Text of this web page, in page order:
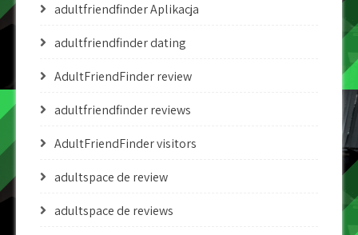
adultfriendfinder Aplikacja
adultfriendfinder dating
AdultFriendFinder review
adultfriendfinder reviews
AdultFriendFinder visitors
adultspace de review
adultspace de reviews